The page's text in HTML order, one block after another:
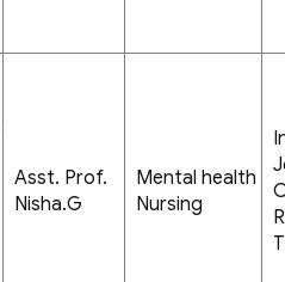
Asst. Prof.
Nisha.G
Mental health
Nursing